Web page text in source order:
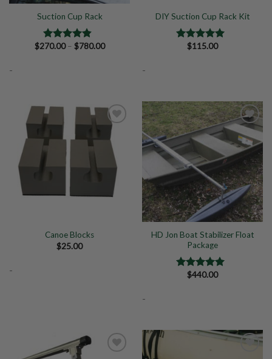
Suction Cup Rack
Rated4.50
$270.00 – $780.00Price
-
DIY Suction Cup Rack Kit
Rated5.00
$115.00
-
Add to
Wishlist
Canoe Blocks
$25.00
-
Add to
Wishlist
HD Jon Boat Stabilizer Float
Package
Rated5.00
$440.00
-